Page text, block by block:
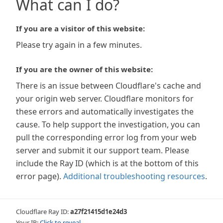
What can I do?
If you are a visitor of this website:
Please try again in a few minutes.
If you are the owner of this website:
There is an issue between Cloudflare's cache and
your origin web server. Cloudflare monitors for
these errors and automatically investigates the
cause. To help support the investigation, you can
pull the corresponding error log from your web
server and submit it our support team. Please
include the Ray ID (which is at the bottom of this
error page). Additional troubleshooting resources.
Cloudflare Ray ID:a27f21415d1e24d3